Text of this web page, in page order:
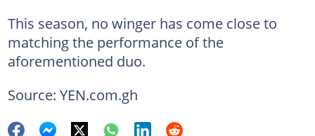
This season, no winger has come close to
matching the performance of the
aforementioned duo.
Source: YEN.com.gh